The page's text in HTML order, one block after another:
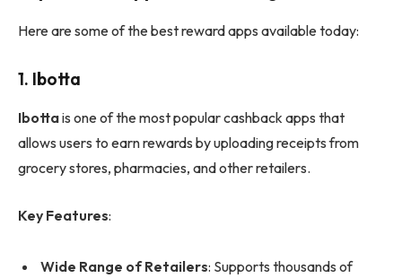
Here are some of the best reward apps available today:
1. Ibotta
Ibottais one of the most popular cashback apps that
allows users to earn rewards by uploading receipts from
grocery stores, pharmacies, and other retailers.
Key Features:
Wide Range of Retailers: Supports thousands of